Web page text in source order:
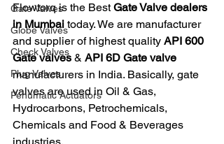
Gate Valves
Globe Valves
Check Valves
Plug Valves
Penumatic Actuators
Flowtorq is the Best Gate Valve dealers
in Mumbai today. We are manufacturer
and supplier of highest quality API 600
Gate valves & API 6D Gate valve
manufacturers in India. Basically, gate
valves are used in Oil & Gas,
Hydrocarbons, Petrochemicals,
Chemicals and Food & Beverages